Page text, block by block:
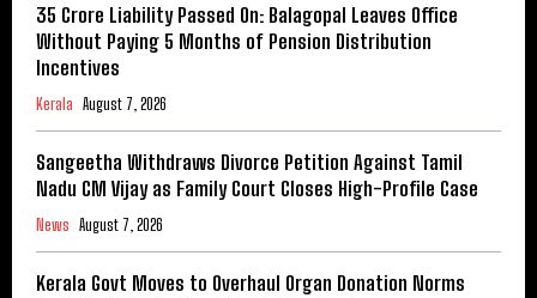
₹35 Crore Liability Passed On: Balagopal Leaves Office
Without Paying 5 Months of Pension Distribution
Incentives
Kerala August 7, 2026
Sangeetha Withdraws Divorce Petition Against Tamil
Nadu CM Vijay as Family Court Closes High-Profile Case
News August 7, 2026
Kerala Govt Moves to Overhaul Organ Donation Norms